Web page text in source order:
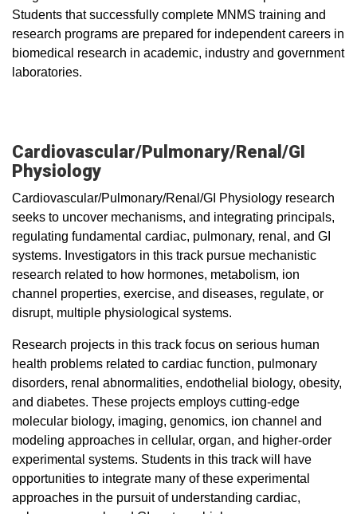
Students that successfully complete MNMS training and
research programs are prepared for independent careers in
biomedical research in academic, industry and government
laboratories.
Cardiovascular/Pulmonary/Renal/GI
Physiology
Cardiovascular/Pulmonary/Renal/GI Physiology research
seeks to uncover mechanisms, and integrating principals,
regulating fundamental cardiac, pulmonary, renal, and GI
systems. Investigators in this track pursue mechanistic
research related to how hormones, metabolism, ion
channel properties, exercise, and diseases, regulate, or
disrupt, multiple physiological systems.
Research projects in this track focus on serious human
health problems related to cardiac function, pulmonary
disorders, renal abnormalities, endothelial biology, obesity,
and diabetes. These projects employs cutting-edge
molecular biology, imaging, genomics, ion channel and
modeling approaches in cellular, organ, and higher-order
experimental systems. Students in this track will have
opportunities to integrate many of these experimental
approaches in the pursuit of understanding cardiac,